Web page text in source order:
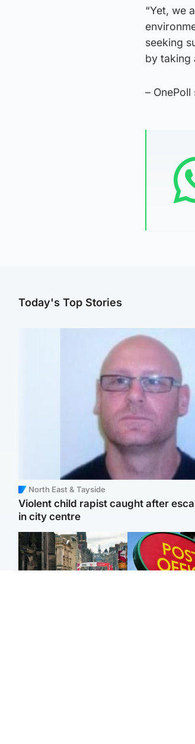
“Yet, we
seeking
by taking
–
Today's Top Stories
North East & Tayside
Violent child rapist caught after
in city centre